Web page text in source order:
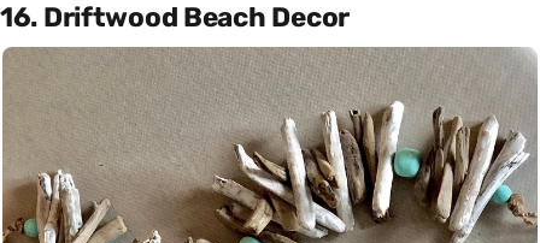
16. Driftwood Beach Decor